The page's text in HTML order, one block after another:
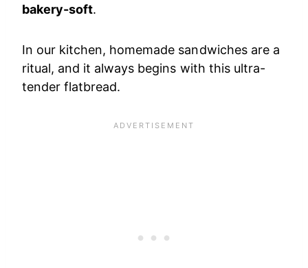
bakery-soft.
In our kitchen, homemade sandwiches are a
ritual, and it always begins with this ultra-
tender flatbread.